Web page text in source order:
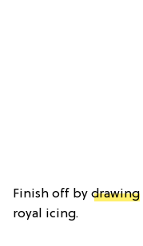
Finish off by drawing
royal icing.